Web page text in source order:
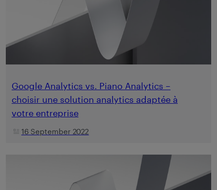
Google Analytics vs. Piano Analytics –
choisir une solution analytics adaptée à
votre entreprise
16 September 2022